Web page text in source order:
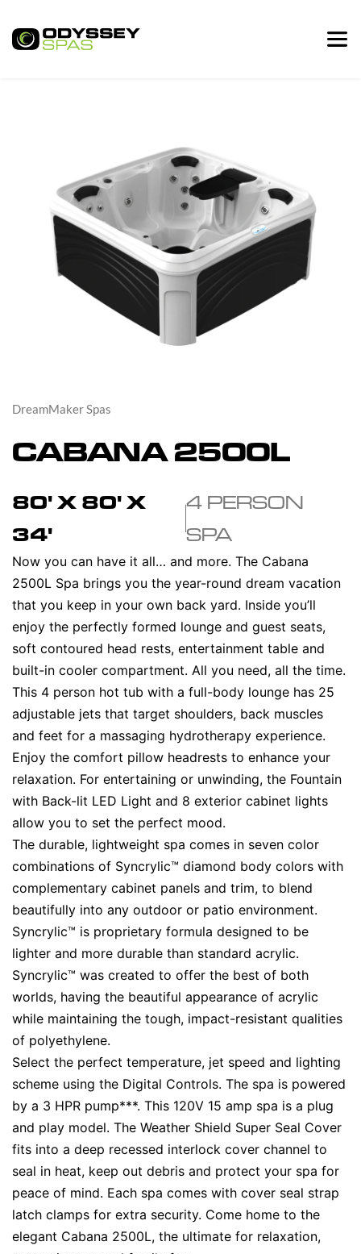
DreamMaker Spas
CABANA 2500L
80' X 80' X
34'
4 PERSON
SPA
Now you can have it all… and more. The Cabana
2500L Spa brings you the year-round dream vacation
that you keep in your own back yard. Inside you’ll
enjoy the perfectly formed lounge and guest seats,
soft contoured head rests, entertainment table and
built-in cooler compartment. All you need, all the time.
This 4 person hot tub with a full-body lounge has 25
adjustable jets that target shoulders, back muscles
and feet for a massaging hydrotherapy experience.
Enjoy the comfort pillow headrests to enhance your
relaxation. For entertaining or unwinding, the Fountain
with Back-lit LED Light and 8 exterior cabinet lights
allow you to set the perfect mood.
The durable, lightweight spa comes in seven color
combinations of Syncrylic™ diamond body colors with
complementary cabinet panels and trim, to blend
beautifully into any outdoor or patio environment.
Syncrylic™ is proprietary formula designed to be
lighter and more durable than standard acrylic.
Syncrylic™ was created to offer the best of both
worlds, having the beautiful appearance of acrylic
while maintaining the tough, impact-resistant qualities
of polyethylene.
Select the perfect temperature, jet speed and lighting
scheme using the Digital Controls. The spa is powered
by a 3 HPR pump***. This 120V 15 amp spa is a plug
and play model. The Weather Shield Super Seal Cover
fits into a deep recessed interlock cover channel to
seal in heat, keep out debris and protect your spa for
peace of mind. Each spa comes with cover seal strap
latch clamps for extra security. Come home to the
elegant Cabana 2500L, the ultimate for relaxation,